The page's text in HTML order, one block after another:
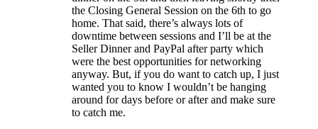
the Closing General Session on the 6th to go
home. That said, there’s always lots of
downtime between sessions and I’ll be at the
Seller Dinner and PayPal after party which
were the best opportunities for networking
anyway. But, if you do want to catch up, I just
wanted you to know I wouldn’t be hanging
around for days before or after and make sure
to catch me.